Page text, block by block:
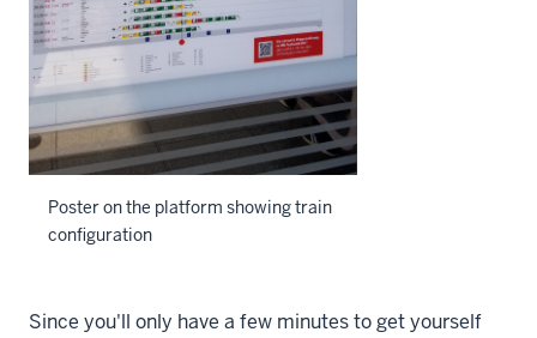
Poster on the platform showing train
configuration
Since you'll only have a few minutes to get yourself